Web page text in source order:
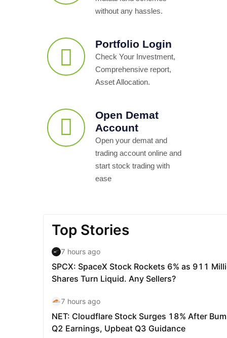
without any hassles.
Portfolio Login
Check Your Investment,
Comprehensive report,
Asset Allocation.
Open Demat
Account
Open your demat and
trading account online and
start stock trading with
ease